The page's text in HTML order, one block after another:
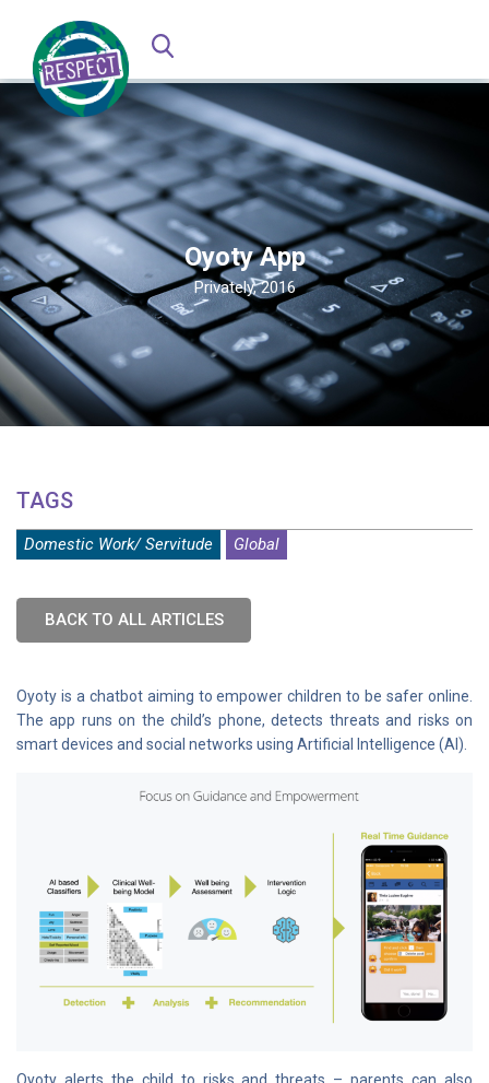
Oyoty App
Privately, 2016
TAGS
Domestic Work/ Servitude Global
BACK TO ALL ARTICLES
Oyoty is a chatbot aiming to empower children to be safer online.
The app runs on the child’s phone, detects threats and risks on
smart devices and social networks using Artificial Intelligence (AI).
Oyoty alerts the child to risks and threats – parents can also